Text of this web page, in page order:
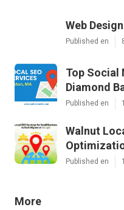
Web
Published en
Top Social
Diamond
Published en
Walnut
Published en
More